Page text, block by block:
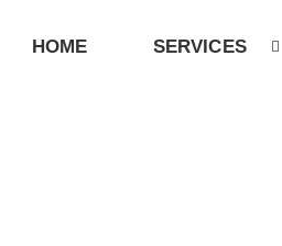
HOME SERVICES